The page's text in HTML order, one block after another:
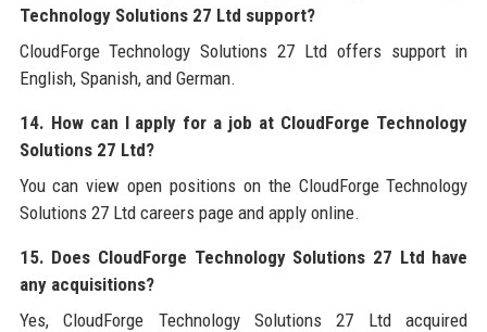
Technology Solutions 27 Ltd support?
CloudForge Technology Solutions 27 Ltd offers support in
English, Spanish, and German.
14. How can I apply for a job at CloudForge Technology
Solutions 27 Ltd?
You can view open positions on the CloudForge Technology
Solutions 27 Ltd careers page and apply online.
15. Does CloudForge Technology Solutions 27 Ltd have
any acquisitions?
Yes, CloudForge Technology Solutions 27 Ltd acquired